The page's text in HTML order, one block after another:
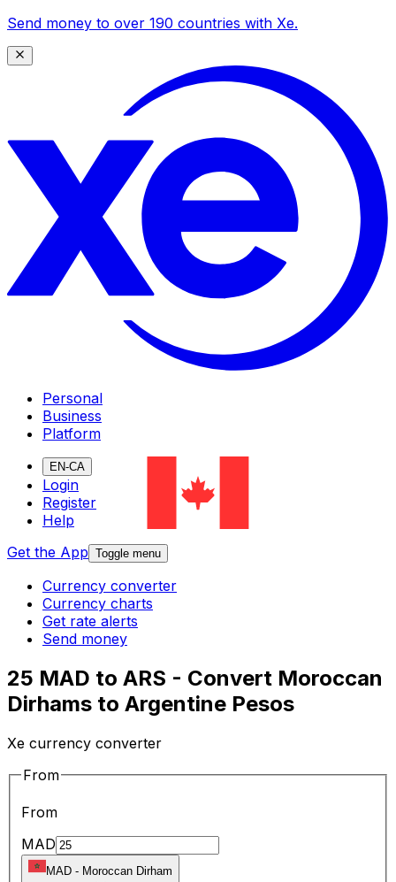
Send money to over 190 countries with Xe.
Personal
Business
Platform
EN-CA
Login
Register
Help
Get the App Toggle menu
Currency converter
Currency charts
Get rate alerts
Send money
25 MAD to ARS - Convert Moroccan
Dirhams to Argentine Pesos
Xe currency converter
From
From
MAD
MAD - Moroccan Dirham